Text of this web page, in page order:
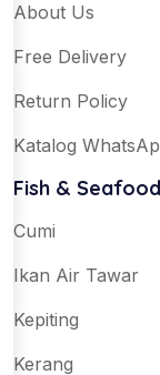
About Us
Free Delivery
Return Policy
Katalog
Fish &
Cumi
Ikan Air Tawar
Kepiting
Kerang